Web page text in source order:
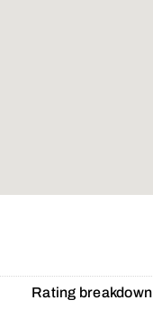
Rating breakdown